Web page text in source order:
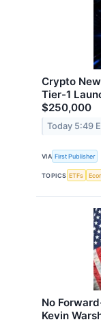
Crypto
Tier-1
$250,000
Today 5:49
VIA First Publisher
TOPICS ETFs
No
Kevin